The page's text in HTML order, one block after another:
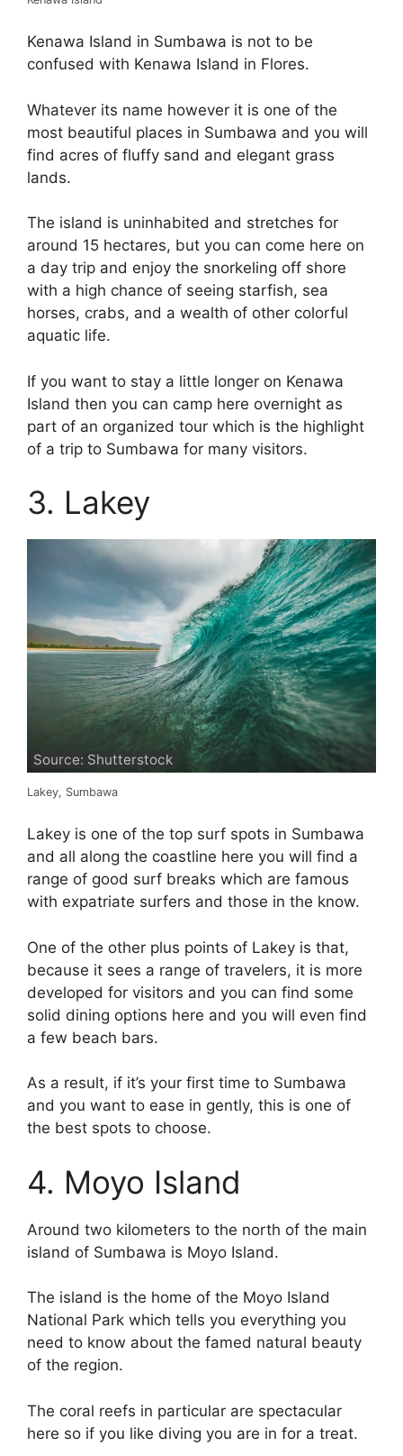
Kenawa Island in Sumbawa is not to be
confused with Kenawa Island in Flores.
Whatever its name however it is one of the
most beautiful places in Sumbawa and you will
find acres of fluffy sand and elegant grass
lands.
The island is uninhabited and stretches for
around 15 hectares, but you can come here on
a day trip and enjoy the snorkeling off shore
with a high chance of seeing starfish, sea
horses, crabs, and a wealth of other colorful
aquatic life.
If you want to stay a little longer on Kenawa
Island then you can camp here overnight as
part of an organized tour which is the highlight
of a trip to Sumbawa for many visitors.
3. Lakey
Source: Shutterstock
Lakey, Sumbawa
Lakey is one of the top surf spots in Sumbawa
and all along the coastline here you will find a
range of good surf breaks which are famous
with expatriate surfers and those in the know.
One of the other plus points of Lakey is that,
because it sees a range of travelers, it is more
developed for visitors and you can find some
solid dining options here and you will even find
a few beach bars.
As a result, if it’s your first time to Sumbawa
and you want to ease in gently, this is one of
the best spots to choose.
4. Moyo Island
Around two kilometers to the north of the main
island of Sumbawa is Moyo Island.
The island is the home of the Moyo Island
National Park which tells you everything you
need to know about the famed natural beauty
of the region.
The coral reefs in particular are spectacular
here so if you like diving you are in for a treat.